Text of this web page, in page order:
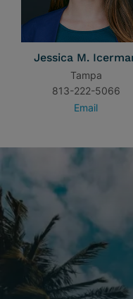
Jessica M.
Tampa
813-222-5066
Email